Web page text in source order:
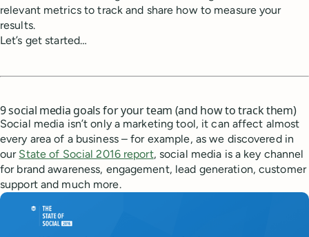
relevant metrics to track and share how to measure your
results.
Let’s get started…
9 social media goals for your team (and how to track them)
Social media isn’t only a marketing tool, it can affect almost
every area of a business – for example, as we discovered in
our State of Social 2016 report, social media is a key channel
for brand awareness, engagement, lead generation, customer
support and much more.